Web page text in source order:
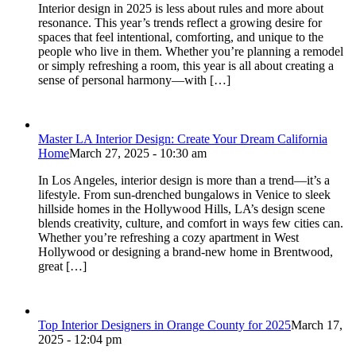
Interior design in 2025 is less about rules and more about
resonance. This year’s trends reflect a growing desire for
spaces that feel intentional, comforting, and unique to the
people who live in them. Whether you’re planning a remodel
or simply refreshing a room, this year is all about creating a
sense of personal harmony—with […]
Master LA Interior Design: Create Your Dream California
HomeMarch 27, 2025 - 10:30 am
In Los Angeles, interior design is more than a trend—it’s a
lifestyle. From sun-drenched bungalows in Venice to sleek
hillside homes in the Hollywood Hills, LA’s design scene
blends creativity, culture, and comfort in ways few cities can.
Whether you’re refreshing a cozy apartment in West
Hollywood or designing a brand-new home in Brentwood,
great […]
Top Interior Designers in Orange County for 2025March 17,
2025 - 12:04 pm